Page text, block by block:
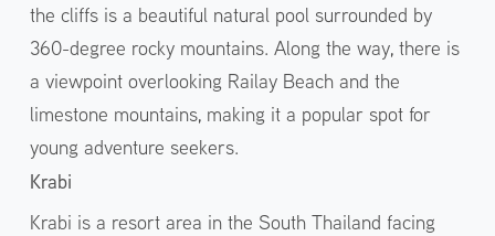
the cliffs is a beautiful natural pool surrounded by
360-degree rocky mountains. Along the way, there is
a viewpoint overlooking Railay Beach and the
limestone mountains, making it a popular spot for
young adventure seekers.
Krabi
Krabi is a resort area in the South Thailand facing